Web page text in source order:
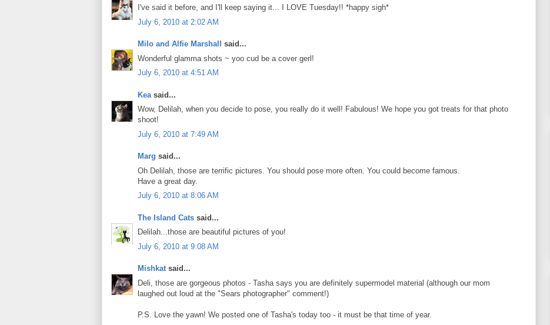
I've said it before, and I'll keep saying it... I LOVE Tuesday!! *happy sigh*
July 6, 2010 at 2:02 AM
Milo and Alfie Marshall
said...
Wonderful glamma shots ~ yoo cud be a cover gerl!
July 6, 2010 at 4:51 AM
Kea said...
Wow, Delilah, when you decide to pose, you really do it well! Fabulous! We hope you got treats for that photo
shoot!
July 6, 2010 at 7:49 AM
Marg said...
Oh Delilah, those are terrific pictures. You should pose more often. You could become famous.
Have a great day.
July 6, 2010 at 8:06 AM
The Island Cats said...
Delilah...those are beautiful pictures of you!
July 6, 2010 at 9:08 AM
Mishkatsaid...
Deli, those are gorgeous photos - Tasha says you are definitely supermodel material (although our mom
laughed out loud at the "Sears photographer" comment!)
P.S. Love the yawn! We posted one of Tasha's today too - it must be that time of year.